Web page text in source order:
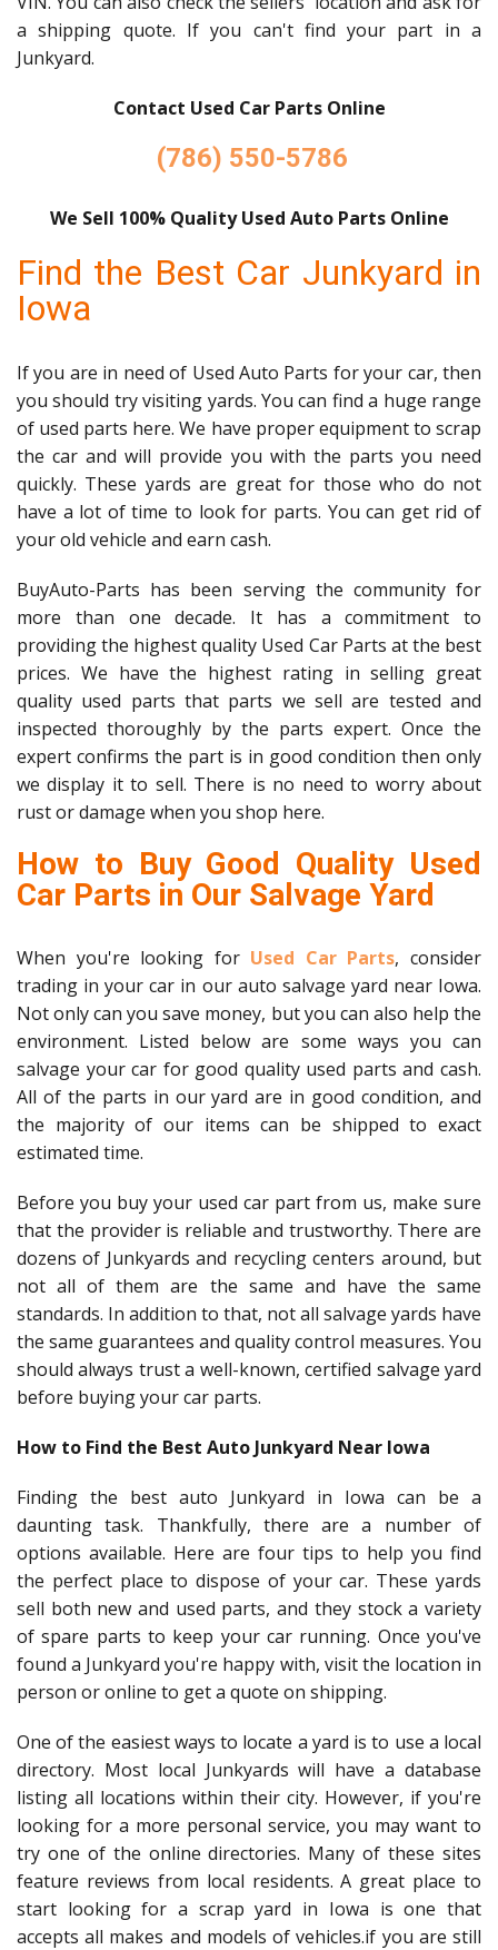
a shipping quote. If you can't find your part in a
Junkyard.
Contact Used Car Parts Online
(786) 550-5786
We Sell 100% Quality Used Auto Parts Online
Find the Best Car Junkyard in
Iowa
If you are in need of Used Auto Parts for your car, then
you should try visiting yards. You can find a huge range
of used parts here. We have proper equipment to scrap
the car and will provide you with the parts you need
quickly. These yards are great for those who do not
have a lot of time to look for parts. You can get rid of
your old vehicle and earn cash.
BuyAuto-Parts has been serving the community for
more than one decade. It has a commitment to
providing the highest quality Used Car Parts at the best
prices. We have the highest rating in selling great
quality used parts that parts we sell are tested and
inspected thoroughly by the parts expert. Once the
expert confirms the part is in good condition then only
we display it to sell. There is no need to worry about
rust or damage when you shop here.
How to Buy Good Quality Used
Car Parts in Our Salvage Yard
When you're looking for Used Car Parts, consider
trading in your car in our auto salvage yard near Iowa.
Not only can you save money, but you can also help the
environment. Listed below are some ways you can
salvage your car for good quality used parts and cash.
All of the parts in our yard are in good condition, and
the majority of our items can be shipped to exact
estimated time.
Before you buy your used car part from us, make sure
that the provider is reliable and trustworthy. There are
dozens of Junkyards and recycling centers around, but
not all of them are the same and have the same
standards. In addition to that, not all salvage yards have
the same guarantees and quality control measures. You
should always trust a well-known, certified salvage yard
before buying your car parts.
How to Find the Best Auto Junkyard Near Iowa
Finding the best auto Junkyard in Iowa can be a
daunting task. Thankfully, there are a number of
options available. Here are four tips to help you find
the perfect place to dispose of your car. These yards
sell both new and used parts, and they stock a variety
of spare parts to keep your car running. Once you've
found a Junkyard you're happy with, visit the location in
person or online to get a quote on shipping.
One of the easiest ways to locate a yard is to use a local
directory. Most local Junkyards will have a database
listing all locations within their city. However, if you're
looking for a more personal service, you may want to
try one of the online directories. Many of these sites
feature reviews from local residents. A great place to
start looking for a scrap yard in Iowa is one that
accepts all makes and models of vehicles.if you are still